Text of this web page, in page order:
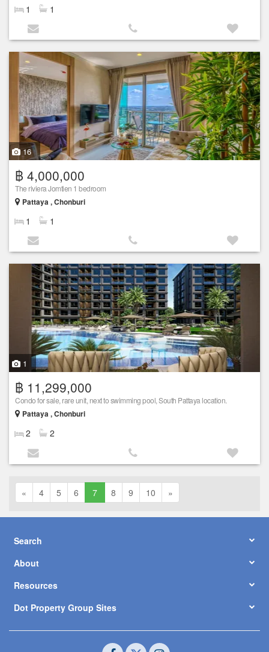
1 1
16
฿ 4,000,000
The riviera Jomtien 1 bedroom
Pattaya , Chonburi
1 1
1
฿ 11,299,000
Condo for sale, rare unit, next to swimming pool, South Pattaya location.
Pattaya , Chonburi
2 2
« 4 5 6 7 8 9 10 »
Search
About
Resources
Dot Property Group Sites